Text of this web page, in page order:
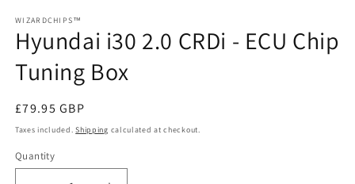
1
in
modal
WIZARDCHIPS™
Hyundai i30 2.0 CRDi - ECU Chip
Tuning Box
Regular
price
£79.95 GBP
Taxes included.Shipping calculated at checkout.
Quantity
Quantity